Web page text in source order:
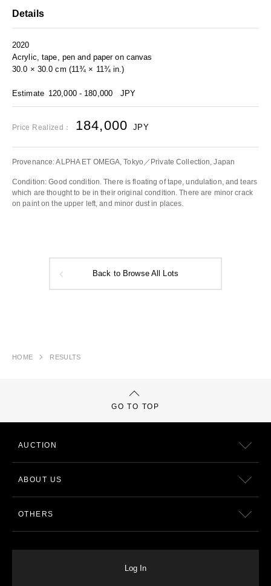
Details
2020
Acrylic, tape, pen and paper on canvas
30.0 × 30.0 cm (11¾ × 11¾ in.)
Estimate 120,000 - 180,000 JPY
Price Realized： 184,000 JPY
Provenance: ALPHA ET OMEGA, Tokyo／Private Collection, Japan
Condition: Good condition. There is floating of tape, undulation, and tears
which are thought to be in their original condition. There are minor crack
on paint on the upper left, and minor dust in places.
Back to Browse All Lots
HOME RESULTS
GO TO TOP
AUCTION
ABOUT US
OTHERS
Log In